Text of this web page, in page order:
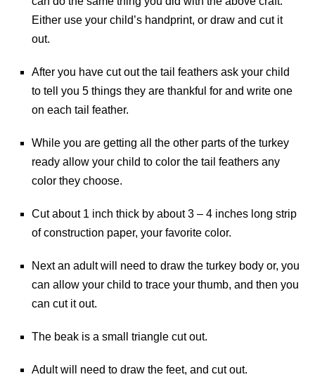
Either use your child’s handprint, or draw and cut it
out.
After you have cut out the tail feathers ask your child
to tell you 5 things they are thankful for and write one
on each tail feather.
While you are getting all the other parts of the turkey
ready allow your child to color the tail feathers any
color they choose.
Cut about 1 inch thick by about 3 – 4 inches long strip
of construction paper, your favorite color.
Next an adult will need to draw the turkey body or, you
can allow your child to trace your thumb, and then you
can cut it out.
The beak is a small triangle cut out.
Adult will need to draw the feet, and cut out.